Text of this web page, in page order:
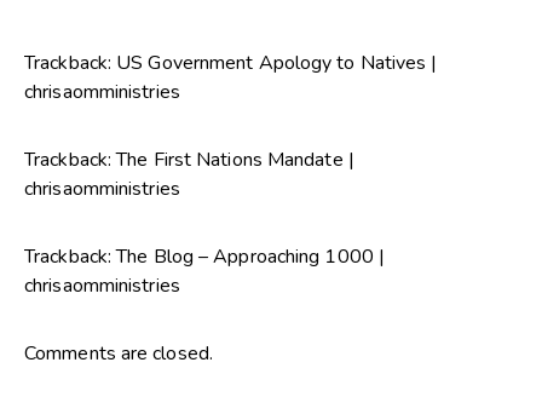
Trackback: US Government Apology to Natives |
chrisaomministries
Trackback:The First Nations Mandate |
chrisaomministries
Trackback:The Blog – Approaching 1000 |
chrisaomministries
Comments are closed.